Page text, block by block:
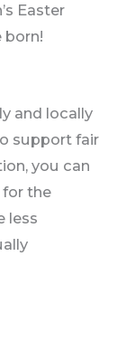
Easter
born!
and locally
support fair
you can
the
less